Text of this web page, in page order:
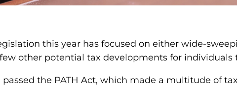
this year has focused on either wide-
other potential tax developments for individuals
passed the PATH Act, which made a multitude of